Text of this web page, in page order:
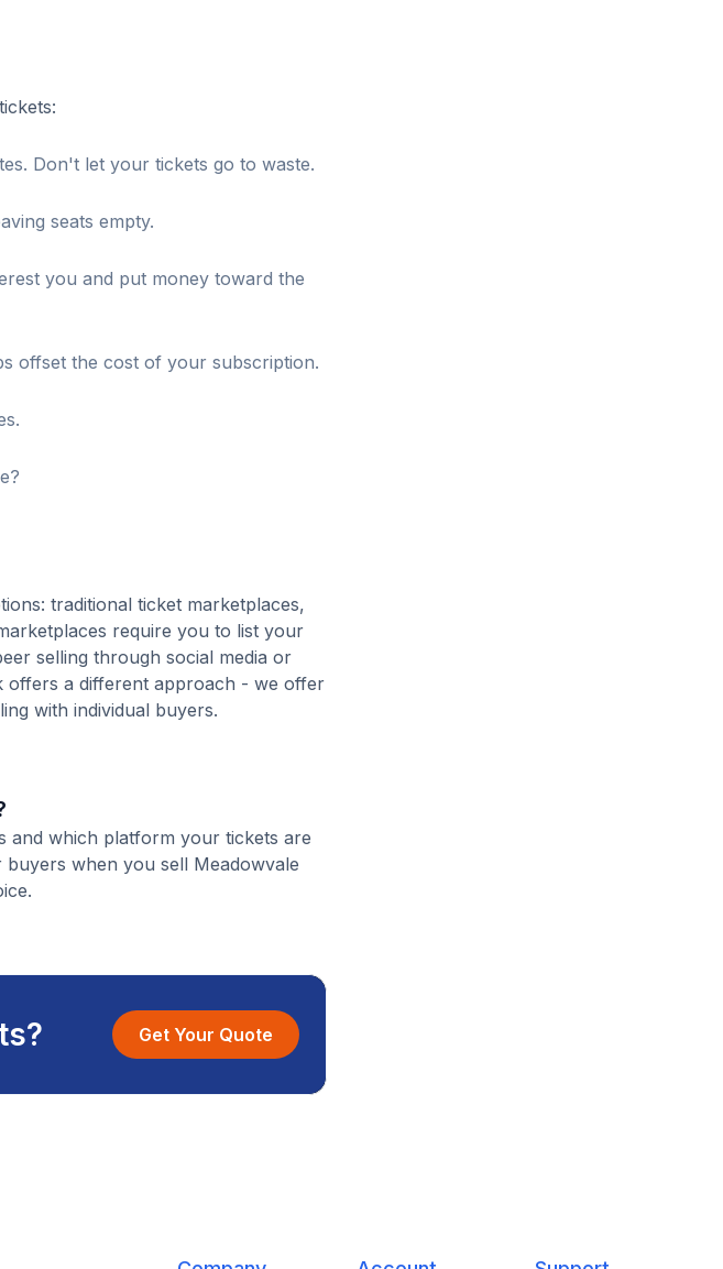
Don't let your tickets go to waste.
seats empty.
you and put money toward the
offset the cost of your subscription.
traditional ticket marketplaces,
require you to list your
selling through social media or
offers a different approach - we offer
with individual buyers.
and which platform your tickets are
when you sell Meadowvale
Get Your Quote